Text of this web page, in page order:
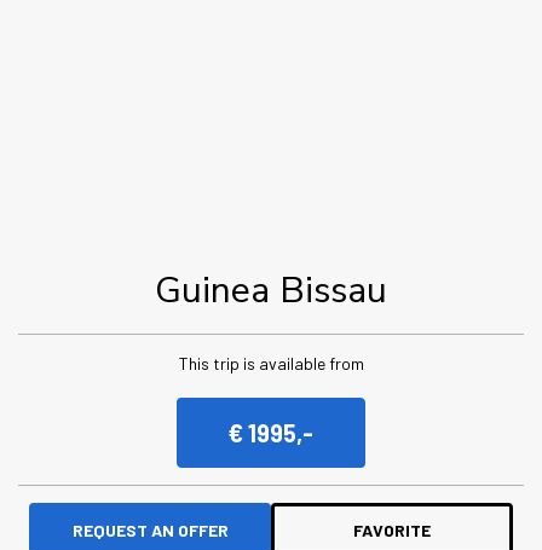
Guinea Bissau
This trip is available from
€ 1995,-
REQUEST AN OFFER FAVORITE